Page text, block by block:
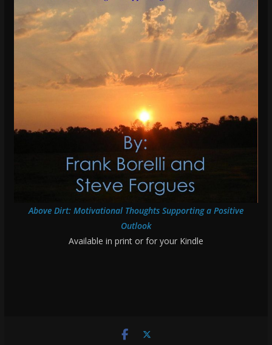
Above Dirt: Motivational Thoughts Supporting a Positive
Outlook
Available in print or for your Kindle